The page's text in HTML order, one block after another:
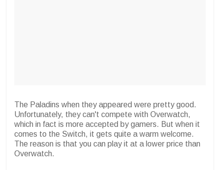
The Paladins when they appeared were pretty good.
Unfortunately, they can't compete with Overwatch,
which in fact is more accepted by gamers. But when it
comes to the Switch, it gets quite a warm welcome.
The reason is that you can play it at a lower price than
Overwatch.